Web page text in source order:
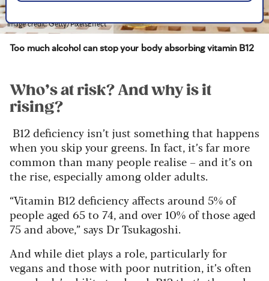
Image credit: Getty/PixelsEffect
Too much alcohol can stop your body absorbing vitamin B12
Who’s at risk? And why is it
rising?
B12 deficiency isn’t just something that happens
when you skip your greens. In fact, it’s far more
common than many people realise – and it’s on
the rise, especially among older adults.
“Vitamin B12 deficiency affects around 5% of
people aged 65 to 74, and over 10% of those aged
75 and above,” says Dr Tsukagoshi.
And while diet plays a role, particularly for
vegans and those with poor nutrition, it’s often